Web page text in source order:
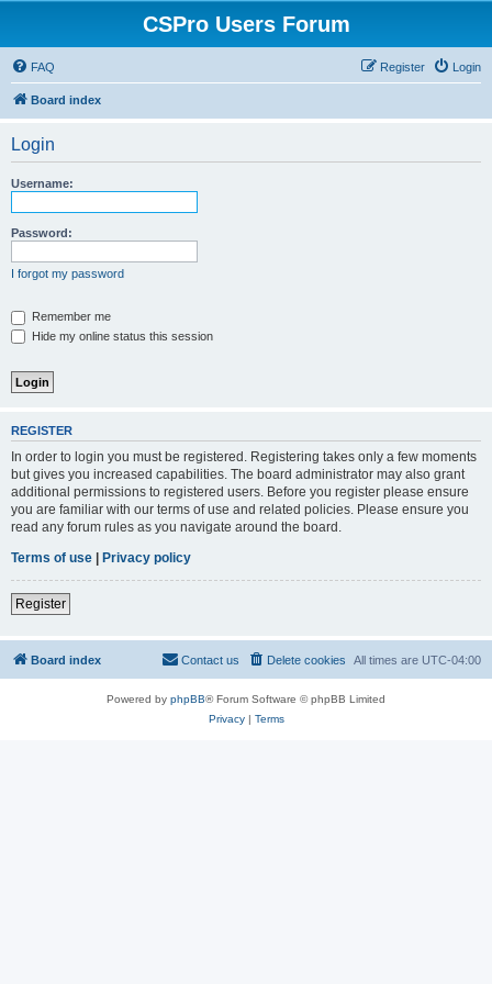
CSPro Users Forum
FAQ Login
Register
Board index
Login
Username:
Password:
I forgot my password
Remember me
Hide my online status this session
REGISTER
In order to login you must be registered. Registering takes only a few moments
but gives you increased capabilities. The board administrator may also grant
additional permissions to registered users. Before you register please ensure
you are familiar with our terms of use and related policies. Please ensure you
read any forum rules as you navigate around the board.
Terms of use | Privacy policy
Register
Board index All times are UTC-04:00
Delete cookies
Contact us
Powered by phpBB® Forum Software © phpBB Limited
Privacy| Terms